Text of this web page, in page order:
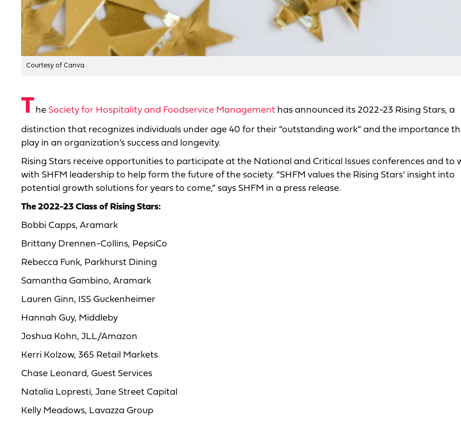
Courtesy of Canva.
The Society for Hospitality and Foodservice Management has announced its 2022-23 Rising Stars, a
distinction that recognizes individuals under age 40 for their “outstanding work” and the importance
play in an organization’s success and longevity.
Rising Stars receive opportunities to participate at the National and Critical Issues conferences and to
with SHFM leadership to help form the future of the society. “SHFM values the Rising Stars’ insight into
potential growth solutions for years to come,” says SHFM in a press release.
The 2022-23 Class of Rising Stars:
Bobbi Capps, Aramark
Brittany Drennen-Collins, PepsiCo
Rebecca Funk, Parkhurst Dining
Samantha Gambino, Aramark
Lauren Ginn, ISS Guckenheimer
Hannah Guy, Middleby
Joshua Kohn, JLL/Amazon
Kerri Kolzow, 365 Retail Markets
Chase Leonard, Guest Services
Natalia Lopresti, Jane Street Capital
Kelly Meadows, Lavazza Group